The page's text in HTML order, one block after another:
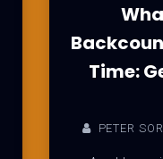
Time:
PETER